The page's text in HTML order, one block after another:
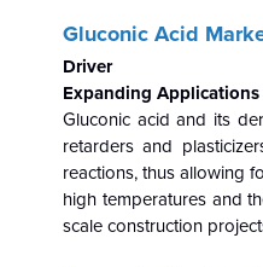
Gluconic Acid
Driver
Expanding
Gluconic acid and its
retarders and
reactions, thus allowing
high temperatures and
scale construction